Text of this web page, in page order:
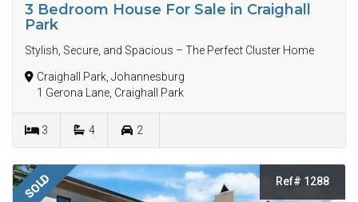
3 Bedroom House For Sale in Craighall
Park
Stylish, Secure, and Spacious – The Perfect Cluster Home
Craighall Park, Johannesburg
1 Gerona Lane, Craighall Park
3 4 2
SOLD Ref# 1288